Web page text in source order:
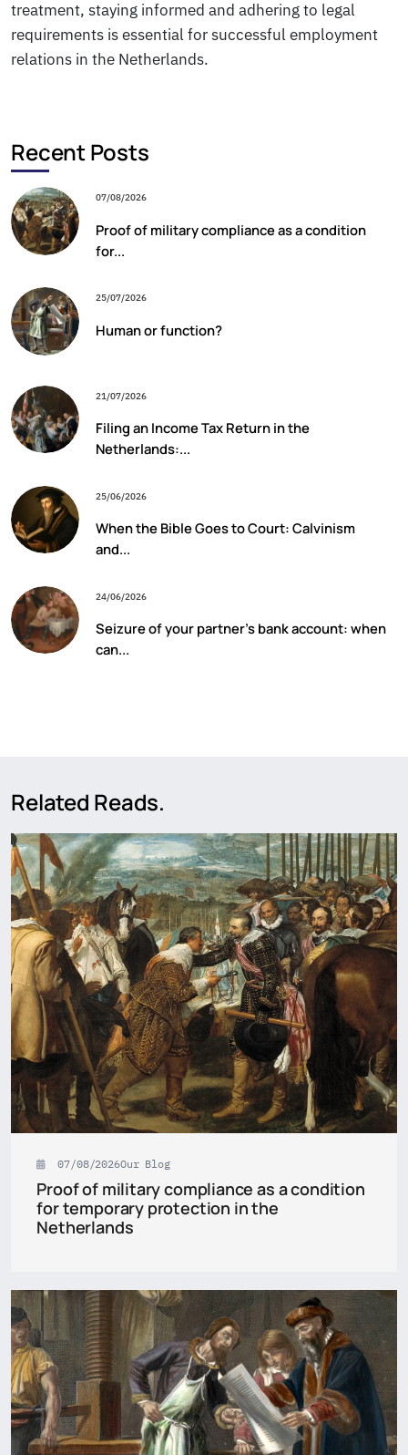
treatment, staying informed and adhering to legal
requirements is essential for successful employment
relations in the Netherlands.
Recent Posts
07/08/2026
Proof of military compliance as a condition
for...
25/07/2026
Human or function?
21/07/2026
Filing an Income Tax Return in the
Netherlands:...
25/06/2026
When the Bible Goes to Court: Calvinism
and...
24/06/2026
Seizure of your partner’s bank account: when
can...
Related Reads.
07/08/2026Our Blog
Proof of military compliance as a condition
for temporary protection in the
Netherlands